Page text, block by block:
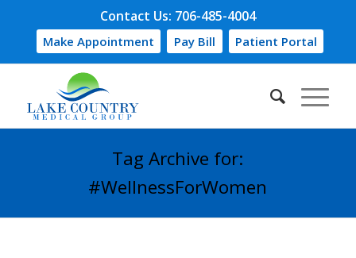
Contact Us: 706-485-4004
Make Appointment Pay Bill Patient Portal
Tag Archive for:
#WellnessForWomen